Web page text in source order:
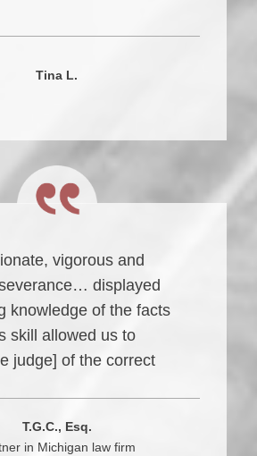
Tina L.
vigorous and
displayed
knowledge of the facts
skill allowed us to
judge] of the correct
T.G.C., Esq.
in Michigan law firm